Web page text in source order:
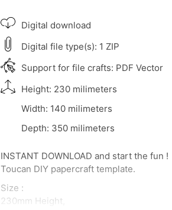
Digital download
Digital file type(s): 1 ZIP
Support for file crafts: PDF Vector
Height: 230 milimeters
Width: 140 milimeters
Depth: 350 milimeters
INSTANT DOWNLOAD and start the fun !
Toucan DIY papercraft template.
Size :
230mm Height,